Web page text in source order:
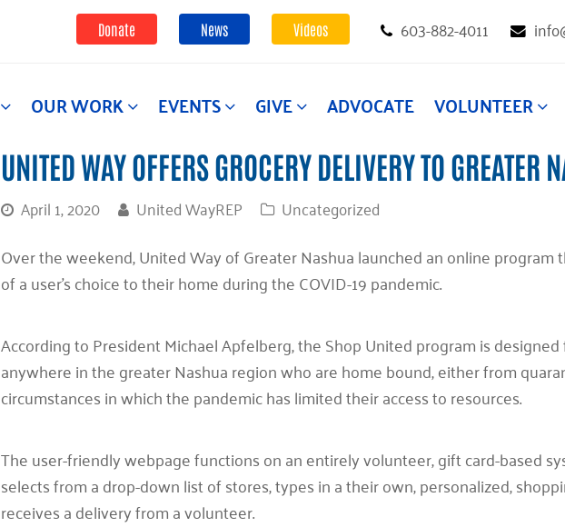
Donate News Videos 603-882-4011
OUR WORK EVENTS GIVE ADVOCATE VOLUNTEER
UNITED WAY OFFERS GROCERY DELIVERY TO GREATER
April 1, 2020 United WayREP
Uncategorized
Over the weekend, United Way of Greater Nashua launched an online program
of a user’s choice to their home during the COVID-19 pandemic.
According to President Michael Apfelberg, the Shop United program is
anywhere in the greater Nashua region who are home bound, either from
circumstances in which the pandemic has limited their access to resources.
The user-friendly webpage functions on an entirely volunteer, gift card-based
selects from a drop-down list of stores, types in a their own, personalized,
receives a delivery from a volunteer.